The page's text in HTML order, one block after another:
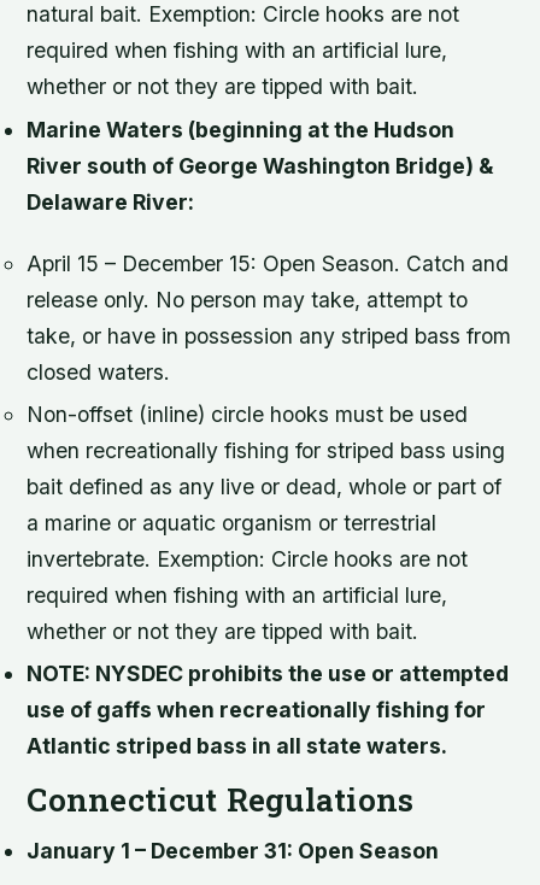
natural bait. Exemption: Circle hooks are not
required when fishing with an artificial lure,
whether or not they are tipped with bait.
Marine Waters (beginning at the Hudson
River south of George Washington Bridge) &
Delaware River:
April 15 – December 15: Open Season. Catch and
release only. No person may take, attempt to
take, or have in possession any striped bass from
closed waters.
Non-offset (inline) circle hooks must be used
when recreationally fishing for striped bass using
bait defined as any live or dead, whole or part of
a marine or aquatic organism or terrestrial
invertebrate. Exemption: Circle hooks are not
required when fishing with an artificial lure,
whether or not they are tipped with bait.
NOTE: NYSDEC prohibits the use or attempted
use of gaffs when recreationally fishing for
Atlantic striped bass in all state waters.
Connecticut Regulations
January 1 – December 31: Open Season